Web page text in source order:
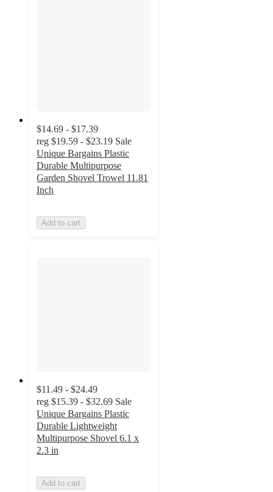
$14.69 - $17.39
reg $19.59 - $23.19 Sale
Unique Bargains Plastic
Durable Multipurpose
Garden Shovel Trowel 11.81
Inch
Add to cart
$11.49 - $24.49
reg $15.39 - $32.69 Sale
Unique Bargains Plastic
Durable Lightweight
Multipurpose Shovel 6.1 x
2.3 in
Add to cart